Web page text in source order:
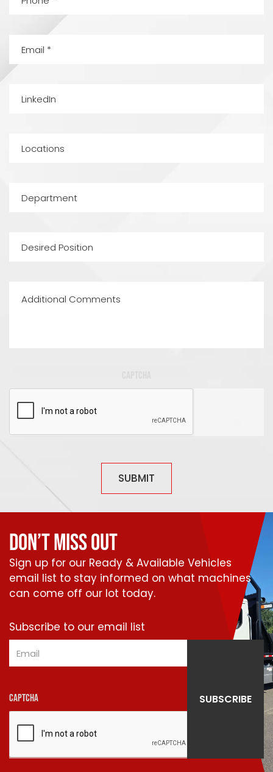
SUBMIT
DON’T MISS OUT
Sign up for our Ready & Available Vehicles
email list to stay informed on what machines
can come off our lot today.
Subscribe to our email list
CAPTCHA SUBSCRIBE